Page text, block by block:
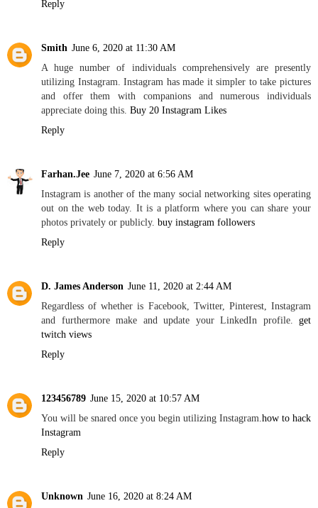
Reply
Smith June 6, 2020 at 11:30 AM
A huge number of individuals comprehensively are presently
utilizing Instagram. Instagram has made it simpler to take pictures
and offer them with companions and numerous individuals
appreciate doing this. Buy 20 Instagram Likes
Reply
Farhan.Jee June 7, 2020 at 6:56 AM
Instagram is another of the many social networking sites operating
out on the web today. It is a platform where you can share your
photos privately or publicly. buy instagram followers
Reply
D. James Anderson June 11, 2020 at 2:44 AM
Regardless of whether is Facebook, Twitter, Pinterest, Instagram
and furthermore make and update your LinkedIn profile. get
twitch views
Reply
123456789 June 15, 2020 at 10:57 AM
You will be snared once you begin utilizing Instagram.how to hack
Instagram
Reply
Unknown June 16, 2020 at 8:24 AM